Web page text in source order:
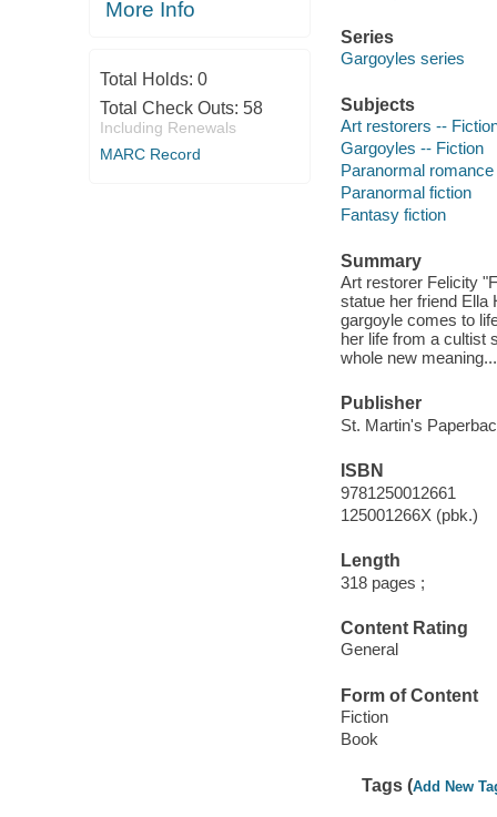
More Info
Total Holds: 0
Total Check Outs: 58
Including Renewals
MARC Record
Series
Gargoyles series
Subjects
Art restorers --
Gargoyles -- Fiction
Paranormal
Paranormal fiction
Fantasy fiction
Summary
Art restorer Felicity
statue her friend Ella
gargoyle comes to
her life from a cultist
whole new meaning...
Publisher
St. Martin's
ISBN
9781250012661
125001266X (pbk.)
Length
318 pages ;
Content Rating
General
Form of Content
Fiction
Book
Tags (Add New